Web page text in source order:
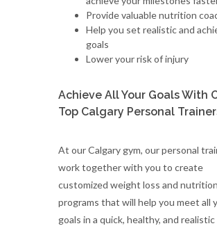
Provide valuable nutrition
Help you set realistic and
goals
Lower your risk of injury
Achieve All Your Goals With
Top Calgary Personal
At our Calgary gym, our personal
work together with you to create
customized weight loss and nutrition
programs that will help you meet all
goals in a quick, healthy, and